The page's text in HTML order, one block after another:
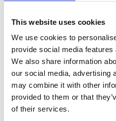
This website uses cookies
We use cookies to
provide social media
We also share information
our social media, advertising
may combine it with other
provided to them or that
of their services.
674kcal, 21g protein per
link to Find Out More